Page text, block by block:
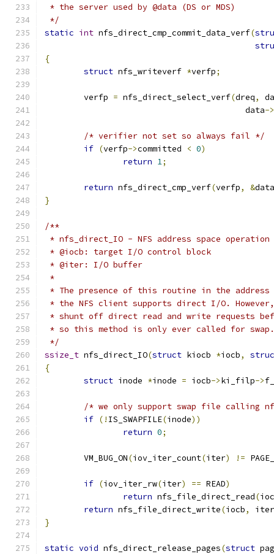
* the server used by @data (DS or MDS)
*/
static int nfs_direct_cmp_commit_data_verf(
{
struct nfs_writeverf *verfp;
	verfp
= nfs_direct_select_verf(dreq,
					 data
->
/* verifier not set so always fail */
if (verfp->committed < 0)
return 1;
return nfs_direct_cmp_verf(verfp, &data
}
/**
* nfs_direct_IO - NFS address space
* @iocb: target I/O control block
* @iter: I/O buffer
*
* The presence of this routine in the address
* the NFS client supports direct I/O.
* shunt off direct read and write requests
* so this method is only ever called for swap.
*/
ssize_t nfs_direct_IO(struct kiocb *iocb,
{
struct inode *inode = iocb->ki_filp->
/* we only support swap file calling
if (! IS_SWAPFILE(inode))
return 0;
	VM_BUG_ON
(iov_iter_count(iter) !=
if (iov_iter_rw(iter) == READ)
return nfs_file_direct_read(
return nfs_file_direct_write(iocb,
iter
}
static void nfs_direct_release_pages(struct